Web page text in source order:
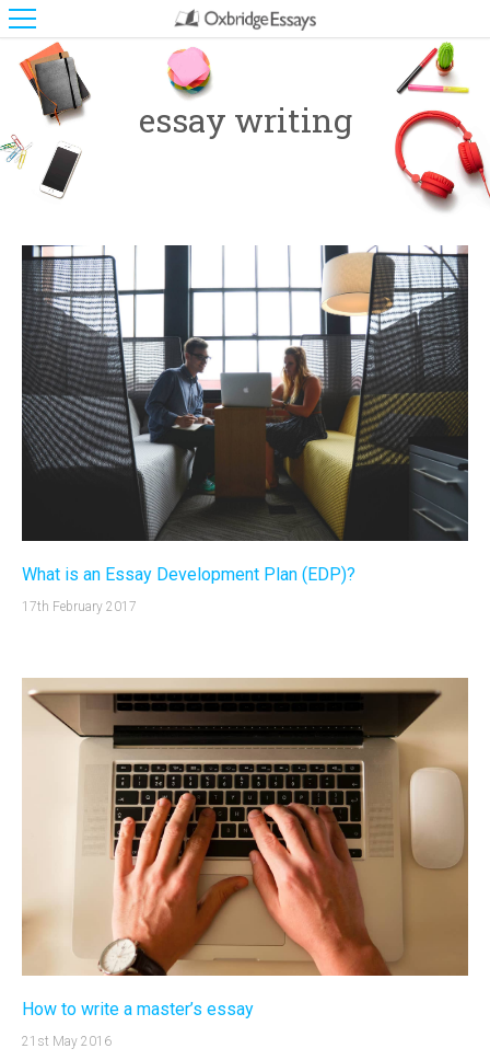
essay writing
What is an Essay Development Plan (EDP)?
17th February 2017
How to write a master’s essay
21st May 2016